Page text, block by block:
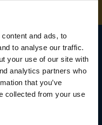
and ads, to
to analyse our traffic.
your use of our site with
analytics partners who
that you’ve
collected from your use
hints and tips.